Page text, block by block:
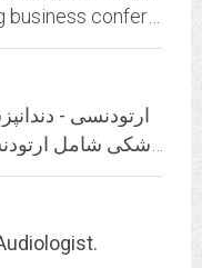
ارتودنسی -